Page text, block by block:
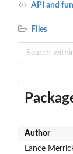
API and
Files
Author
Lance